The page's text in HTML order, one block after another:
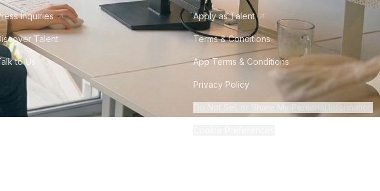
Inquiries
Talent
to Us
Apply as Talent
Terms & Conditions
App Terms & Conditions
Privacy Policy